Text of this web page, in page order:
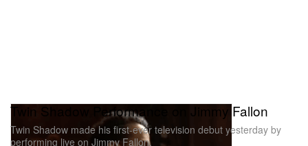
Twin Shadow Performance on Jimmy Fallon
Twin Shadow made his first-ever television debut yesterday by
performing live on Jimmy Fallon.